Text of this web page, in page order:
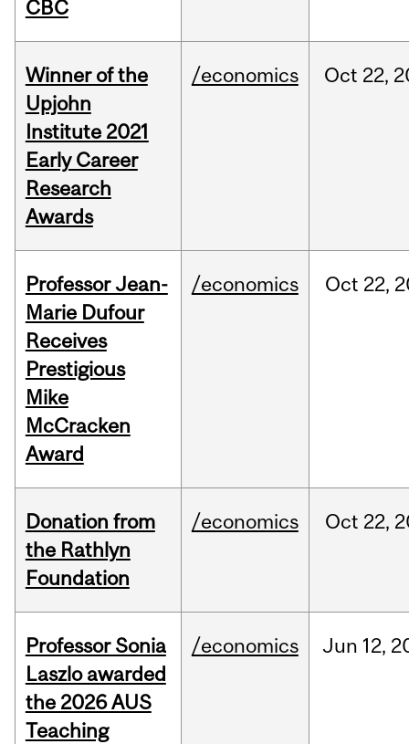
CBC
Winner of the
Upjohn
Institute 2021
Early Career
Research
Awards
/economics Oct 22,
Professor Jean-
Marie Dufour
Receives
Prestigious
Mike
McCracken
Award
/economics Oct 22,
Donation from
the Rathlyn
Foundation
/economics Oct 22,
Professor Sonia
Laszlo awarded
the 2026 AUS
Teaching
/economics Jun 12,